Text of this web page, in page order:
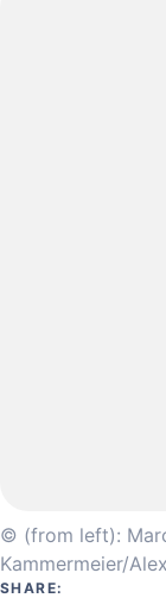
© (from left):
Kammermeier/
SHARE: